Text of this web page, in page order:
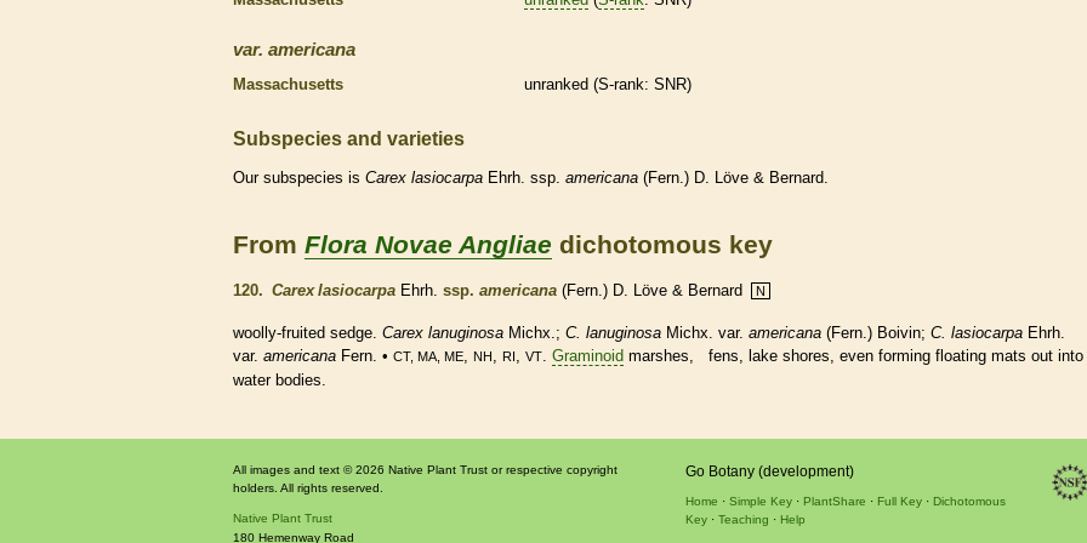
var. americana
Massachusetts unranked (S-rank: SNR)
Subspecies and varieties
Our subspecies is Carex lasiocarpa Ehrh. ssp. americana (Fern.) D. Löve & Bernard.
From Flora Novae Angliae dichotomous key
120. Carex lasiocarpa Ehrh. ssp. americana (Fern.) D. Löve & Bernard N
woolly-fruited sedge. Carex lanuginosa Michx.; C. lanuginosa Michx. var. americana (Fern.) Boivin; C. lasiocarpa Ehrh.
var. americana Fern. • CT, MA, ME, NH , RI , VT. Graminoid marshes, fens, lake shores, even forming floating mats out into
water bodies.
All images and text © 2026 Native Plant Trust or respective copyright
holders. All rights reserved.
Native Plant Trust
180 Hemenway Road
Go Botany (development)
Home Simple Key PlantShare Full Key
Dichotomous
Key
Teaching Help